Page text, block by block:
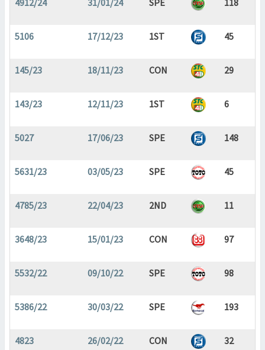
4912/24 31/01/24 SPE 118
5106 17/12/23 1ST 45
145/23 18/11/23 CON 29
143/23 12/11/23 1ST 6
5027 17/06/23 SPE 148
5631/23 03/05/23 SPE 45
4785/23 22/04/23 2ND 11
3648/23 15/01/23 CON 97
5532/22 09/10/22 SPE 98
5386/22 30/03/22 SPE 193
4823 26/02/22 CON 32